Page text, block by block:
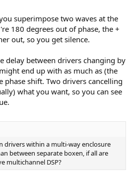
superimpose two waves at the
180 degrees out of phase, the +
out, so you get silence.
delay between drivers changing by
end up with as much as (the
phase shift. Two drivers cancelling
what you want, so you can see
drivers within a multi-way enclosure
between separate boxen, if all are
multichannel DSP?